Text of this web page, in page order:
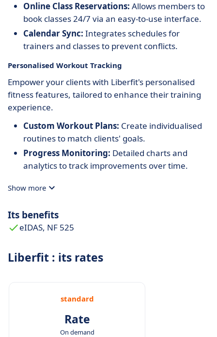
Online Class Reservations: Allows members to
book classes 24/7 via an easy-to-use interface.
Calendar Sync: Integrates schedules for
trainers and classes to prevent conflicts.
Personalised Workout Tracking
Empower your clients with Liberfit's personalised
fitness features, tailored to enhance their training
experience.
Custom Workout Plans: Create individualised
routines to match clients' goals.
Progress Monitoring: Detailed charts and
analytics to track improvements over time.
Show more
Its benefits
eIDAS, NF 525
Liberfit : its rates
standard
Rate
On demand